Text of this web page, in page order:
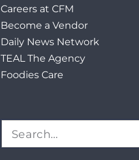
Careers at CFM
Become a Vendor
Daily News Network
TEAL The Agency
Foodies Care